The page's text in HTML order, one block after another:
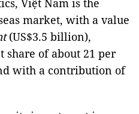
Việt Nam is the
market, with a value
(US$3.5 billion),
share of about 21 per
with a contribution of